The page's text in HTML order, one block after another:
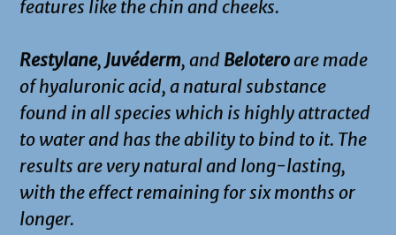
features like the chin and cheeks.
Restylane, Juvéderm, and Beloteroare made
of hyaluronic acid, a natural substance
found in all species which is highly attracted
to water and has the ability to bind to it. The
results are very natural and long-lasting,
with the effect remaining for six months or
longer.